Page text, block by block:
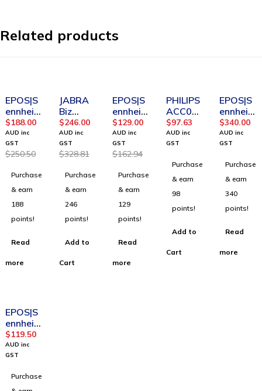
Related products
EPOS|S
ennheis
er
100021
8
ADAPT
ANC
USB UC
Headse
$250.50
$188.00
AUD inc
GST
Purchase
& earn
188
points!
Read
more
JABRA
Biz
2400 II
Mono
USB 3-1
Mic.82
2496-
829-
309
$328.81
$246.00
AUD inc
GST
Purchase
& earn
246
points!
Add to
Cart
EPOS|S
ennheis
er
100091
6
ADAPT
USB II
Stereo
UC
$162.94
$129.00
AUD inc
GST
Purchase
& earn
129
points!
Read
more
PHILIPS
ACC02
32
Transcri
ption
ones
$97.63
AUD inc
GST
Purchase
& earn
98
points!
Add to
Cart
EPOS|S
ennheis
er
100056
6
MB Pro
Bluetoo
Headse
$340.00
AUD inc
GST
Purchase
& earn
340
points!
Read
more
EPOS|S
ennheis
er
100091
5 SC
Binaural
$119.50
AUD inc
GST
Purchase